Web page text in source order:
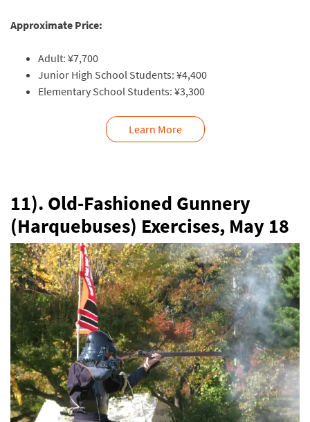
Approximate Price:
Adult: ¥7,700
Junior High School Students: ¥4,400
Elementary School Students: ¥3,300
Learn More
11). Old-Fashioned Gunnery
(Harquebuses) Exercises, May 18